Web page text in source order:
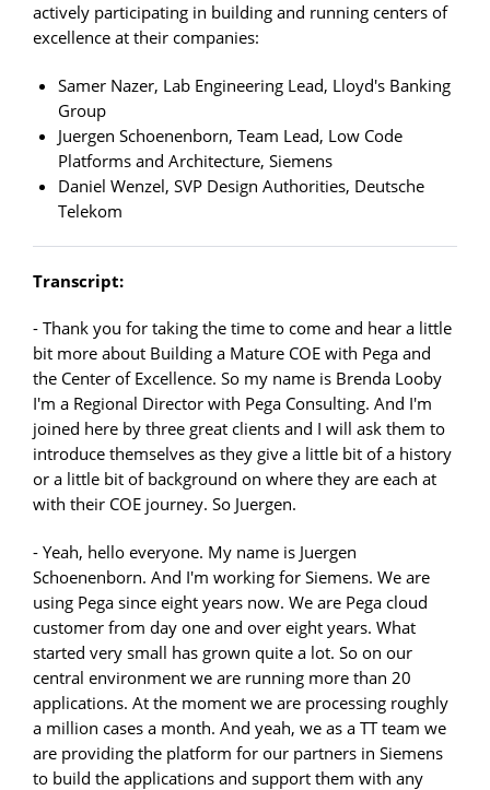
actively participating in building and running centers of
excellence at their companies:
Samer Nazer, Lab Engineering Lead, Lloyd's Banking
Group
Juergen Schoenenborn, Team Lead, Low Code
Platforms and Architecture, Siemens
Daniel Wenzel, SVP Design Authorities, Deutsche
Telekom
Transcript:
- Thank you for taking the time to come and hear a little
bit more about Building a Mature COE with Pega and
the Center of Excellence. So my name is Brenda Looby
I'm a Regional Director with Pega Consulting. And I'm
joined here by three great clients and I will ask them to
introduce themselves as they give a little bit of a history
or a little bit of background on where they are each at
with their COE journey. So Juergen.
- Yeah, hello everyone. My name is Juergen
Schoenenborn. And I'm working for Siemens. We are
using Pega since eight years now. We are Pega cloud
customer from day one and over eight years. What
started very small has grown quite a lot. So on our
central environment we are running more than 20
applications. At the moment we are processing roughly
a million cases a month. And yeah, we as a TT team we
are providing the platform for our partners in Siemens
to build the applications and support them with any